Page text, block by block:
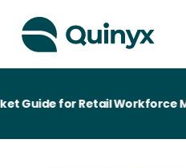
Guide for Retail Workforce